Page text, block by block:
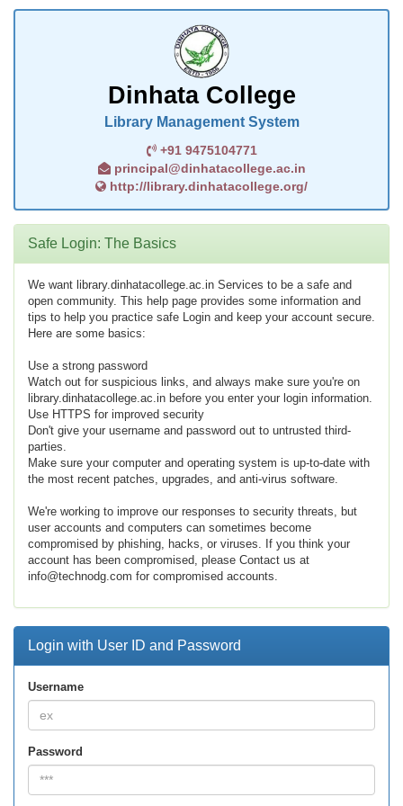
Dinhata College
Library Management System
+91 9475104771
principal@dinhatacollege.ac.in
http://library.dinhatacollege.org/
Safe Login: The Basics
We want library.dinhatacollege.ac.in Services to be a safe and
open community. This help page provides some information and
tips to help you practice safe Login and keep your account secure.
Here are some basics:
Use a strong password
Watch out for suspicious links, and always make sure you're on
library.dinhatacollege.ac.in before you enter your login information.
Use HTTPS for improved security
Don't give your username and password out to untrusted third-
parties.
Make sure your computer and operating system is up-to-date with
the most recent patches, upgrades, and anti-virus software.
We're working to improve our responses to security threats, but
user accounts and computers can sometimes become
compromised by phishing, hacks, or viruses. If you think your
account has been compromised, please Contact us at
info@technodg.com for compromised accounts.
Login with User ID and Password
Username
Password